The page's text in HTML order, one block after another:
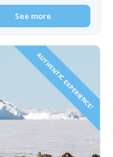
See more
AUTHENTIC EXPERIENCE!